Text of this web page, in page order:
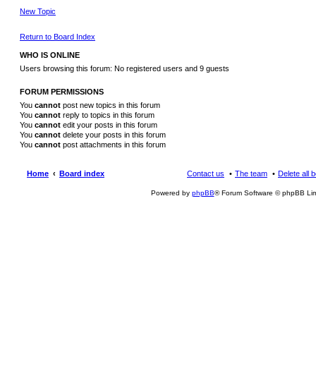
New Topic
Return to Board Index
WHO IS ONLINE
Users browsing this forum: No registered users and 9 guests
FORUM PERMISSIONS
You cannot post new topics in this forum
You cannot reply to topics in this forum
You cannot edit your posts in this forum
You cannot delete your posts in this forum
You cannot post attachments in this forum
Home Board index Delete all
The team
Contact us
Powered by phpBB® Forum Software © phpBB